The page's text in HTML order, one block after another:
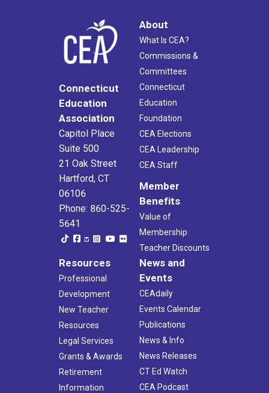
Connecticut
Education
Association
Capitol Place
Suite 500
21 Oak Street
Hartford, CT
06106
Phone: 860-525-
5641
About
What Is CEA?
Commissions &
Committees
Connecticut
Education
Foundation
CEA Elections
CEA Leadership
CEA Staff
Member
Benefits
Value of
Membership
Teacher Discounts
Resources
Professional
Development
New Teacher
Resources
Legal Services
Grants & Awards
Retirement
Information
News and
Events
CEAdaily
Events Calendar
Publications
News & Info
News Releases
CT Ed Watch
CEA Podcast